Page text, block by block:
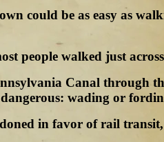
could be as easy as
people walked just
Canal through
wading or
in favor of rail